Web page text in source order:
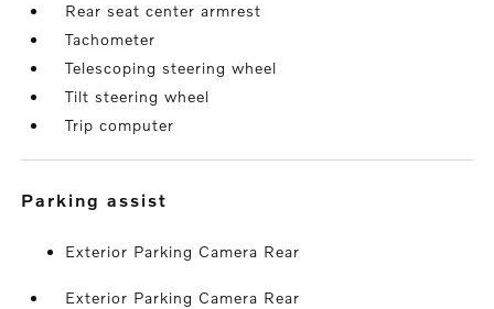
Rear seat center armrest
Tachometer
Telescoping steering wheel
Tilt steering wheel
Trip computer
parking assist
Exterior Parking Camera Rear
Exterior Parking Camera Rear